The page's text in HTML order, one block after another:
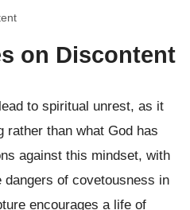
on Discontent
to spiritual unrest, as it
rather than what God has
against this mindset, with
of covetousness in
encourages a life of